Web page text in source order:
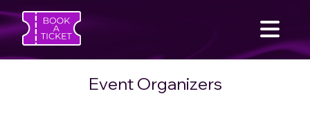
Event Organizers